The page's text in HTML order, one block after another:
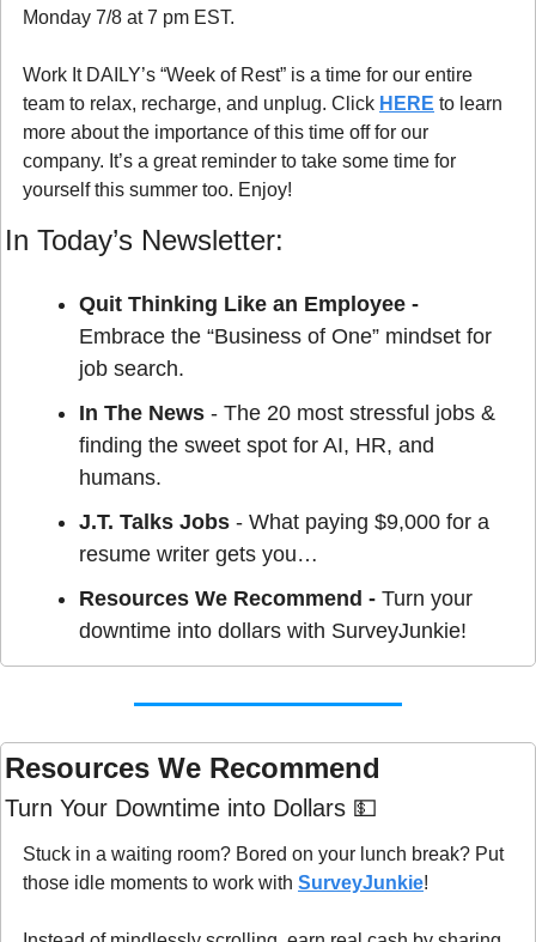
Monday 7/8 at 7 pm EST.
Work It DAILY’s “Week of Rest” is a time for our entire
team to relax, recharge, and unplug. Click HERE to learn
more about the importance of this time off for our
company. It’s a great reminder to take some time for
yourself this summer too. Enjoy!
In Today’s Newsletter:
Embrace the “Business of One” mindset for
job search.
In The News - The 20 most stressful jobs &
finding the sweet spot for AI, HR, and
humans.
J.T. Talks Jobs - What paying $9,000 for a
resume writer gets you…
Resources We Recommend - Turn your
downtime into dollars with SurveyJunkie!
Resources We Recommend
Turn Your Downtime into Dollars 💵
Stuck in a waiting room? Bored on your lunch break? Put
those idle moments to work with SurveyJunkie!